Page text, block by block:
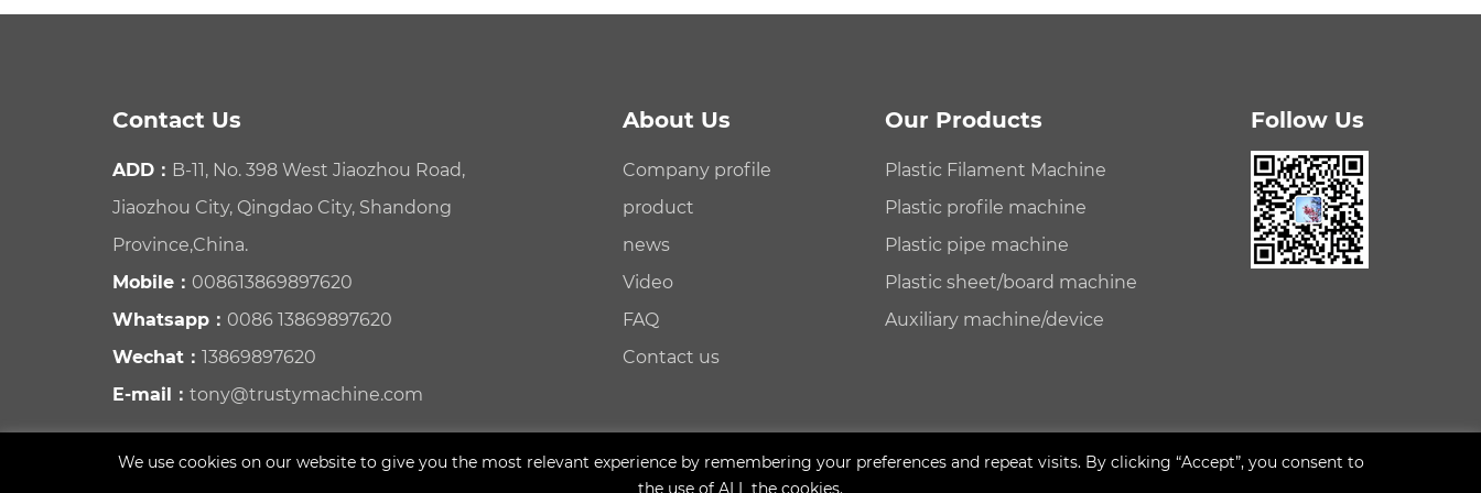
We use cookies on our website to give you the most relevant experience by remembering your preferences and repeat visits. By clicking “Accept”, you consent to
the use of ALL the cookies.
Contact Us
ADD： B-11, No. 398 West Jiaozhou Road,
Jiaozhou City, Qingdao City, Shandong
Province,China.
Mobile： 008613869897620
Whatsapp： 0086 13869897620
Wechat： 13869897620
E-mail： tony@trustymachine.com
About Us
Company profile
product
news
Video
FAQ
Contact us
Our Products
Plastic Filament Machine
Plastic profile machine
Plastic pipe machine
Plastic sheet/board machine
Auxiliary machine/device
Follow Us